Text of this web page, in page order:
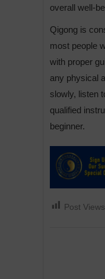
overall well-
Qigong is
most people
with proper
any physical
slowly, listen
qualified
beginner.
Post